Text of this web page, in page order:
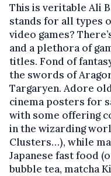
This is veritable Ali
stands for all types
video games?
and a plethora of
titles. Fond of
the swords of
Targaryen. Adore
cinema posters for
with some offering
in the wizarding
Clusters…), while
Japanese fast food
bubble tea, matcha